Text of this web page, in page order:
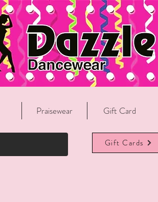
Dancewear!
Praisewear Gift Card
Gift Cards